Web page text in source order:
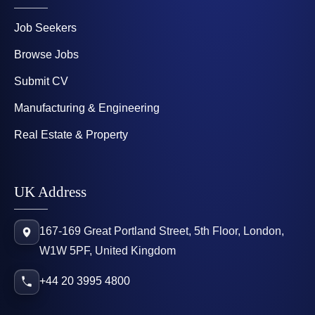
Job Seekers
Browse Jobs
Submit CV
Manufacturing & Engineering
Real Estate & Property
UK Address
167-169 Great Portland Street, 5th Floor, London,
W1W 5PF, United Kingdom
+44 20 3995 4800